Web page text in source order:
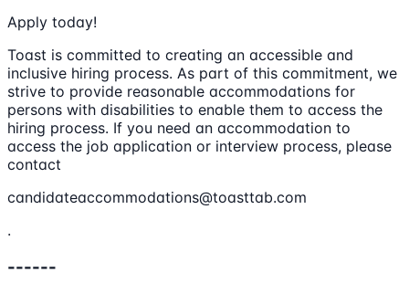
Apply today!
Toast is committed to creating an accessible and
inclusive hiring process. As part of this commitment, we
strive to provide reasonable accommodations for
persons with disabilities to enable them to access the
hiring process. If you need an accommodation to
access the job application or interview process, please
contact
candidateaccommodations@toasttab.com
.
------